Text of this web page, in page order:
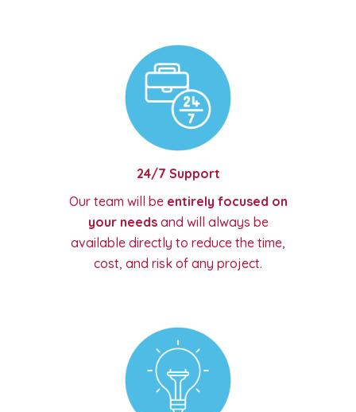
24/7 Support
Our team will be entirely focused on
your needsand will always be
available directly to reduce the time,
cost, and risk of any project.